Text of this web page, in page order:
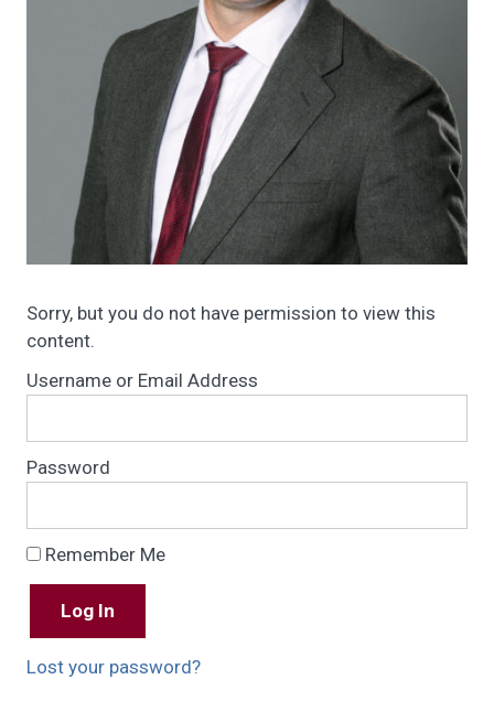
Sorry, but you do not have permission to view this
content.
Username or Email Address
Password
Remember Me
Lost your password?